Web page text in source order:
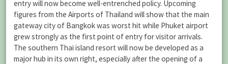
entry will now become well-entrenched policy. Upcoming
figures from the Airports of Thailand will show that the main
gateway city of Bangkok was worst hit while Phuket airport
grew strongly as the first point of entry for visitor arrivals.
The southern Thai island resort will now be developed as a
major hub in its own right, especially after the opening of a